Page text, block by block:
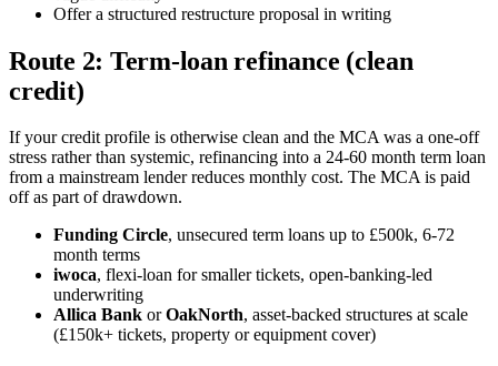
Offer a structured restructure proposal in writing
Route 2: Term-loan refinance (clean
credit)
If your credit profile is otherwise clean and the MCA was a one-off
stress rather than systemic, refinancing into a 24-60 month term loan
from a mainstream lender reduces monthly cost. The MCA is paid
off as part of drawdown.
Funding Circle, unsecured term loans up to £500k, 6-72
month terms
iwoca, flexi-loan for smaller tickets, open-banking-led
underwriting
Allica Bank orOakNorth, asset-backed structures at scale
(£150k+ tickets, property or equipment cover)